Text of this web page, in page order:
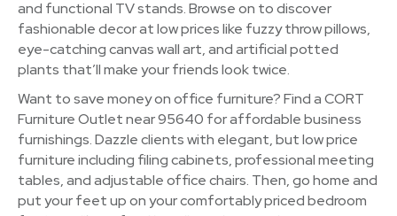
and functional TV stands. Browse on to discover
fashionable decor at low prices like fuzzy throw pillows,
eye-catching canvas wall art, and artificial potted
plants that’ll make your friends look twice.
Want to save money on office furniture? Find a CORT
Furniture Outlet near 95640 for affordable business
furnishings. Dazzle clients with elegant, but low price
furniture including filing cabinets, professional meeting
tables, and adjustable office chairs. Then, go home and
put your feet up on your comfortably priced bedroom